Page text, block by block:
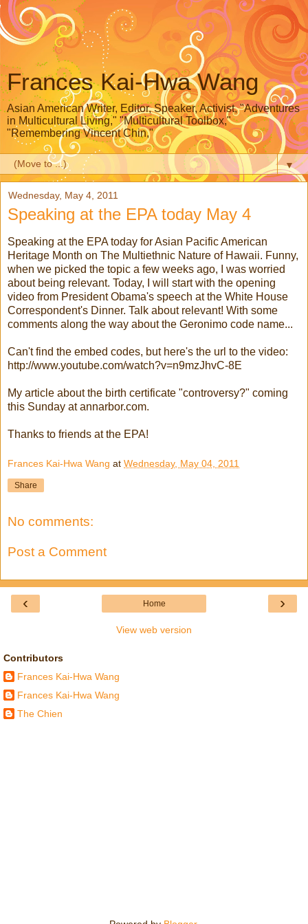
Frances Kai-Hwa Wang
Asian American Writer, Editor, Speaker, Activist, "Adventures
in Multicultural Living," "Multicultural Toolbox,"
"Remembering Vincent Chin,"
▼
Wednesday, May 4, 2011
Speaking at the EPA today May 4
Speaking at the EPA today for Asian Pacific American
Heritage Month on The Multiethnic Nature of Hawaii. Funny,
when we picked the topic a few weeks ago, I was worried
about being relevant. Today, I will start with the opening
video from President Obama's speech at the White House
Correspondent's Dinner. Talk about relevant! With some
comments along the way about the Geronimo code name...
Can't find the embed codes, but here's the url to the video:
http://www.youtube.com/watch?v=n9mzJhvC-8E
My article about the birth certificate "controversy?" coming
this Sunday at annarbor.com.
Thanks to friends at the EPA!
Frances Kai-Hwa Wang at Wednesday, May 04, 2011
Share
No comments:
Post a Comment
‹ ›
Home
View web version
Contributors
Frances Kai-Hwa Wang
Frances Kai-Hwa Wang
The Chien